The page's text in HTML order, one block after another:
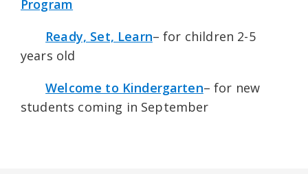
Program
Ready, Set, Learn– for children 2-5
years old
Welcome to Kindergarten– for new
students coming in September